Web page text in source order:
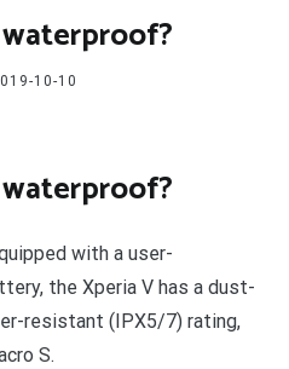
10-10
with a user-
the Xperia V has a dust-
resistant (IPX5/7) rating,
S.